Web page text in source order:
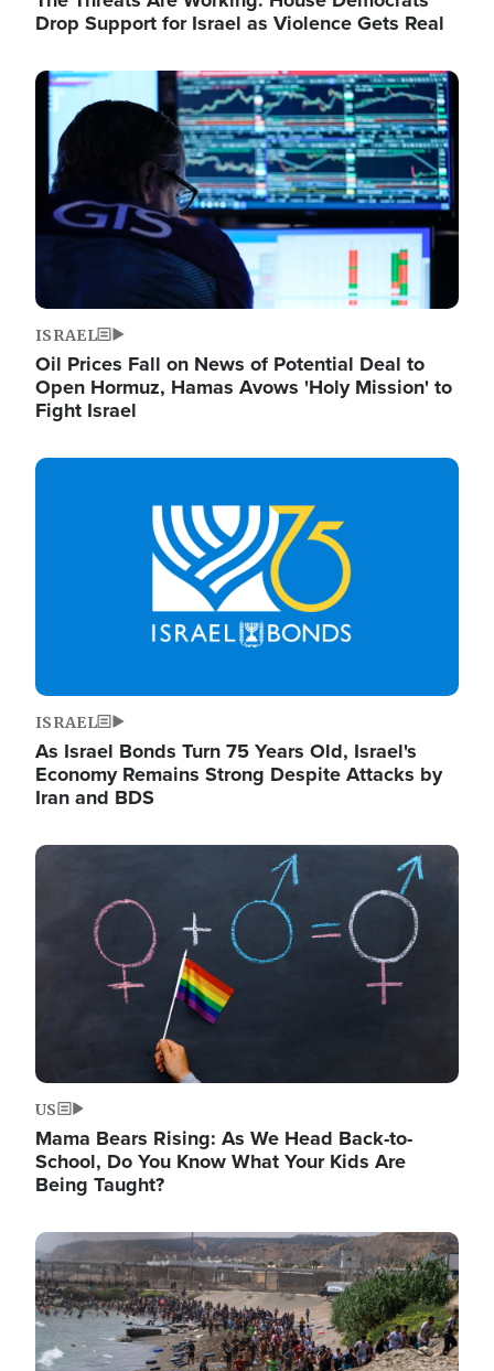
Drop Support for Israel as Violence Gets Real
Image
ISRAEL
Oil Prices Fall on News of Potential Deal to
Open Hormuz, Hamas Avows 'Holy Mission' to
Fight Israel
Image
ISRAEL
As Israel Bonds Turn 75 Years Old, Israel's
Economy Remains Strong Despite Attacks by
Iran and BDS
Image
US
Mama Bears Rising: As We Head Back-to-
School, Do You Know What Your Kids Are
Being Taught?
Image